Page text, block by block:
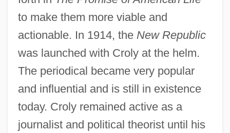
to make them more viable and
actionable. In 1914, the New Republic
was launched with Croly at the helm.
The periodical became very popular
and influential and is still in existence
today. Croly remained active as a
journalist and political theorist until his